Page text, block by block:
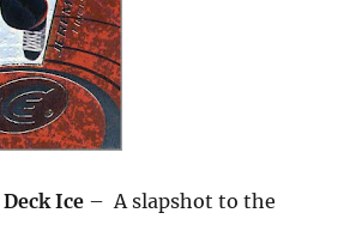
Ice – A slapshot to the